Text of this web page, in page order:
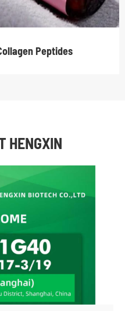
Peptides
HENGXIN